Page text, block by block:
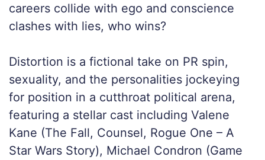
careers collide with ego and conscience
clashes with lies, who wins?
Distortion is a fictional take on PR spin,
sexuality, and the personalities jockeying
for position in a cutthroat political arena,
featuring a stellar cast including Valene
Kane (The Fall, Counsel, Rogue One – A
Star Wars Story), Michael Condron (Game